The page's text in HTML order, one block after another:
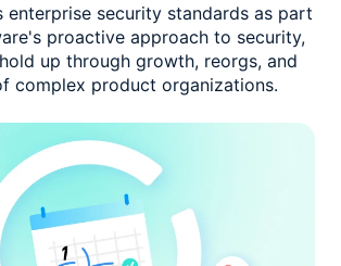
enterprise security standards as part
proactive approach to security,
up through growth, reorgs, and
complex product organizations.